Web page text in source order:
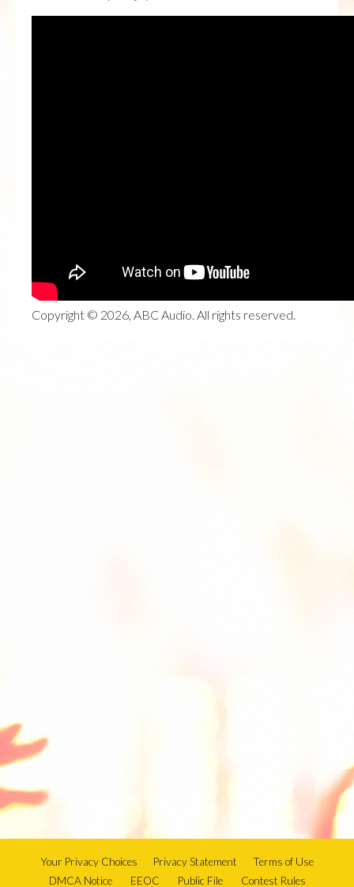
Copyright © 2026, ABC Audio. All rights reserved.
Your Privacy Choices Privacy Statement
Terms of Use
DMCA Notice
EEOC Public File
Contest Rules